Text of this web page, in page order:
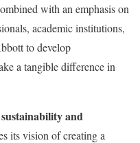
with an emphasis on
academic institutions,
to develop
a tangible difference in
and
its vision of creating a